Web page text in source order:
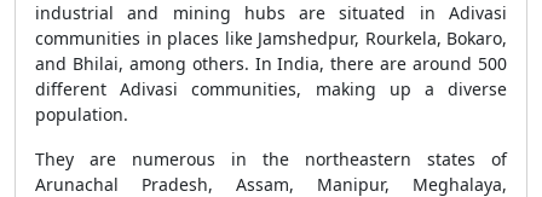
industrial and mining hubs are situated in Adivasi
communities in places like Jamshedpur, Rourkela, Bokaro,
and Bhilai, among others. In India, there are around 500
different Adivasi communities, making up a diverse
population.
They are numerous in the northeastern states of
Arunachal Pradesh, Assam, Manipur, Meghalaya,